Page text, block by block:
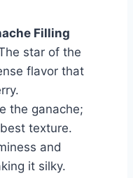
Filling
star of the
flavor that
the ganache;
texture.
and
it silky.